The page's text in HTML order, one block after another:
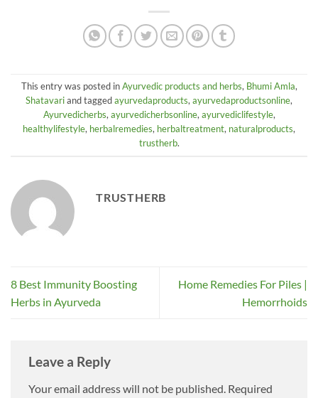
This entry was posted inAyurvedic products and herbs, Bhumi Amla,
Shatavariand taggedayurvedaproducts,ayurvedaproductsonline,
Ayurvedicherbs,ayurvedicherbsonline,ayurvediclifestyle,
healthylifestyle, herbalremedies, herbaltreatment, naturalproducts,
trustherb.
TRUSTHERB
8 Best Immunity Boosting
Herbs in Ayurveda
Home Remedies For Piles |
Hemorrhoids
Leave a Reply
Your email address will not be published. Required